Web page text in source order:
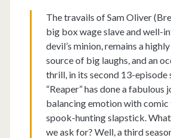
The travails of Sam Oliver
big box wage slave and well-
devil’s minion, remains a
source of big laughs, and an
thrill, in its second 13-episode
“Reaper” has done a fabulous
balancing emotion with comic
spook-hunting slapstick.
we ask for? Well, a third